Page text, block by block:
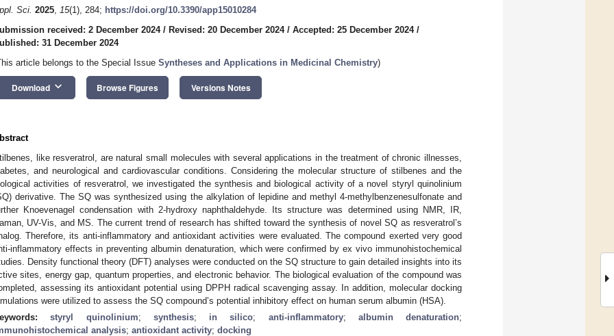
Sci. 2025, 15(1), 284; https://doi.org/10.3390/app15010284
received: 2 December 2024/ Revised: 20 December 2024/ Accepted: 25 December 2024/
31 December 2024
article belongs to the Special Issue Syntheses and Applications in Medicinal Chemistry)
Download keyboard_arrow_down Browse Figures Versions Notes
like resveratrol, are natural small molecules with several applications in the treatment of chronic illnesses,
and neurological and cardiovascular conditions. Considering the molecular structure of stilbenes and the
activities of resveratrol, we investigated the synthesis and biological activity of a novel styryl quinolinium
derivative. The SQ was synthesized using the alkylation of lepidine and methyl 4-methylbenzenesulfonate and
Knoevenagel condensation with 2-hydroxy naphthaldehyde. Its structure was determined using NMR, IR,
UV-Vis, and MS. The current trend of research has shifted toward the synthesis of novel SQ as resveratrol’s
Therefore, its anti-inflammatory and antioxidant activities were evaluated. The compound exerted very good
inflammatory effects in preventing albumin denaturation, which were confirmed by ex vivo immunohistochemical
Density functional theory (DFT) analyses were conducted on the SQ structure to gain detailed insights into its
sites, energy gap, quantum properties, and electronic behavior. The biological evaluation of the compound was
assessing its antioxidant potential using DPPH radical scavenging assay. In addition, molecular docking
were utilized to assess the SQ compound’s potential inhibitory effect on human serum albumin (HSA).
styryl quinolinium; synthesis; in silico; anti-inflammatory; albumin denaturation;
analysis; antioxidant activity; docking